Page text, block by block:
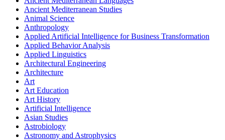
Ancient Mediterranean Studies
Animal Science
Anthropology
Applied Artificial Intelligence for Business Transformation
Applied Behavior Analysis
Applied Linguistics
Architectural Engineering
Architecture
Art
Art Education
Art History
Artificial Intelligence
Asian Studies
Astrobiology
Astronomy and Astrophysics